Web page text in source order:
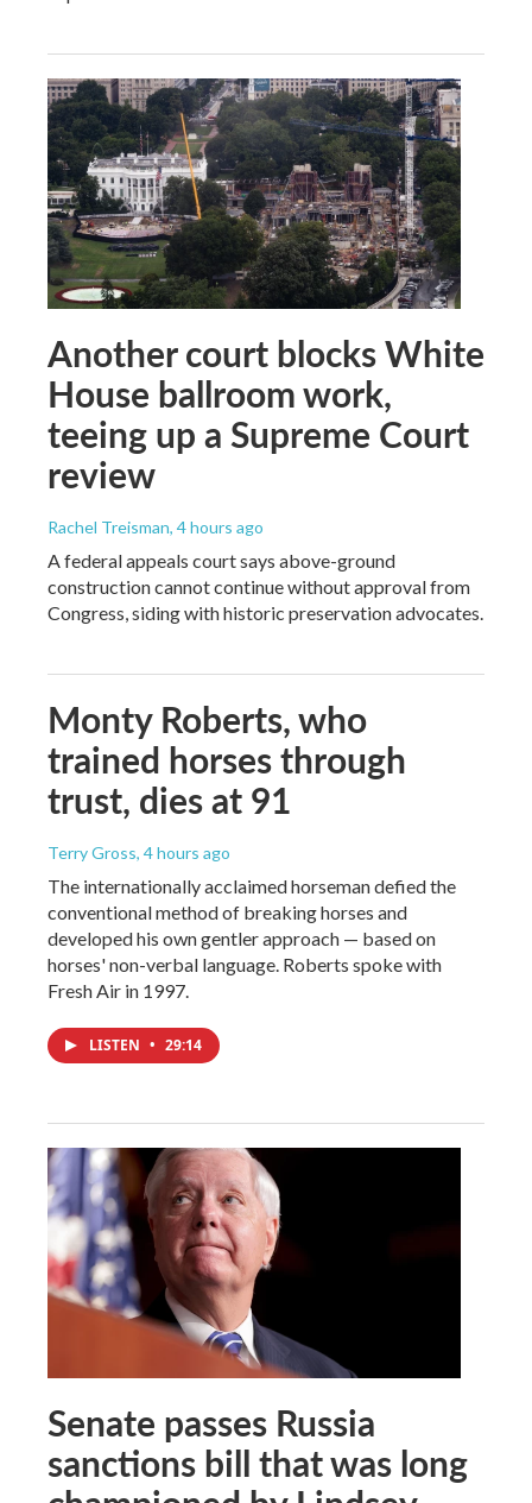
Another court blocks White
House ballroom work,
teeing up a Supreme Court
review
Rachel Treisman, 4 hours ago
A federal appeals court says above-ground
construction cannot continue without approval from
Congress, siding with historic preservation advocates.
Monty Roberts, who
trained horses through
trust, dies at 91
Terry Gross, 4 hours ago
The internationally acclaimed horseman defied the
conventional method of breaking horses and
developed his own gentler approach — based on
horses' non-verbal language. Roberts spoke with
Fresh Air in 1997.
LISTEN • 29:14
Senate passes Russia
sanctions bill that was long